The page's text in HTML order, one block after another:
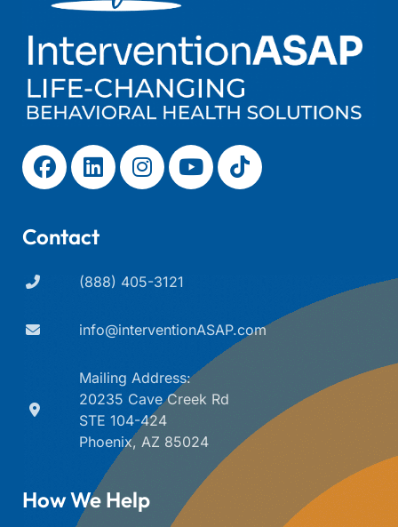
Contact
(888) 405-3121
info@interventionASAP.com
Mailing Address:
20235 Cave Creek Rd
STE 104-424
Phoenix, AZ 85024
How We Help